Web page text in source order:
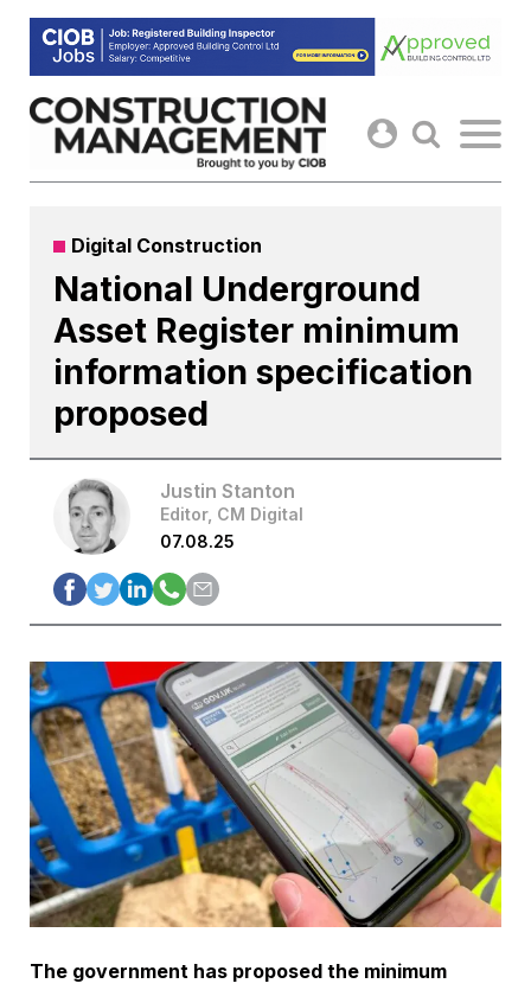
Skip
content
Digital Construction
National Underground
Asset Register minimum
information specification
proposed
Justin Stanton
Editor, CM Digital
07.08.25
The government has proposed the minimum